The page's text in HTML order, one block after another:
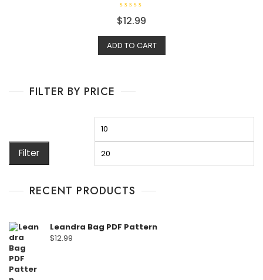
R
a
e
d
0
o
5
$12.99
ADD TO CART
FILTER BY PRICE
Filter
RECENT PRODUCTS
Leandra Bag PDF Pattern
$12.99